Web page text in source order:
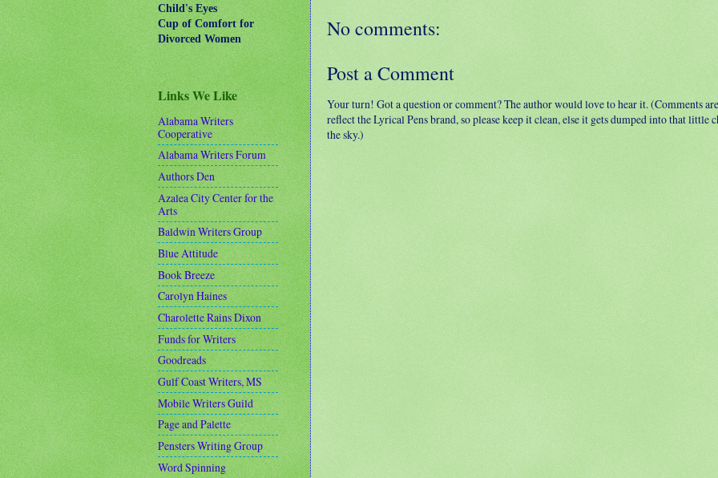
No comments:
Post a Comment
Your turn! Got a question or comment? The author would love to hear it. (Comments
reflect the Lyrical Pens brand, so please keep it clean, else it gets dumped into that little
the sky.)
Child's Eyes
Cup of Comfort for
Divorced Women
Links We Like
Alabama Writers
Cooperative
Alabama Writers Forum
Authors Den
Azalea City Center for the
Arts
Baldwin Writers Group
Blue Attitude
Book Breeze
Carolyn Haines
Charolette Rains Dixon
Funds for Writers
Goodreads
Gulf Coast Writers, MS
Mobile Writers Guild
Page and Palette
Pensters Writing Group
Word Spinning